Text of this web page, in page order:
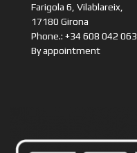
Farigola 6, Vilablareix,
17180 Girona
Phone.: +34 608 042 063
By appointment